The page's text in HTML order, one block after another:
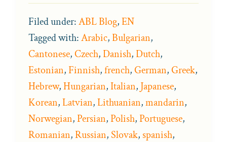
Filed under:ABL Blog,EN
Tagged with:Arabic,Bulgarian,
Cantonese,Czech,Danish,Dutch,
Estonian,Finnish,french,German,Greek,
Hebrew,Hungarian,Italian, Japanese,
Korean,Latvian,Lithuanian,mandarin,
Norwegian,Persian,Polish,Portuguese,
Romanian,Russian,Slovak,spanish,